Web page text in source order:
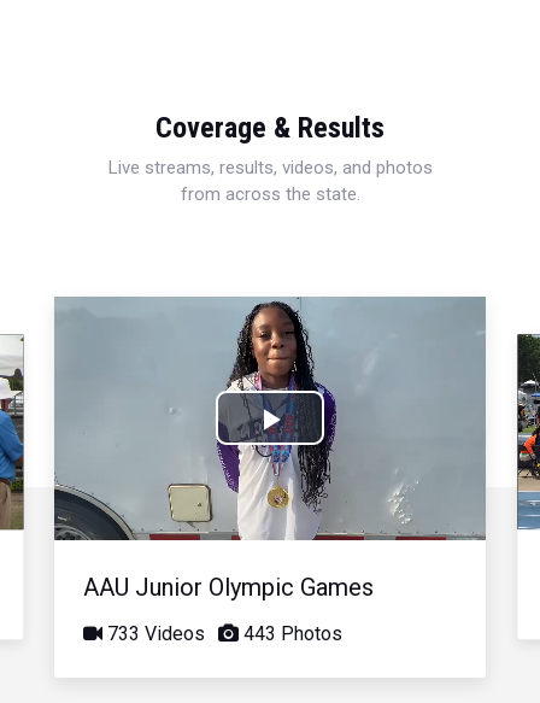
Coverage & Results
Live streams, results, videos, and photos
from across the state.
Play
Video
AAU Junior Olympic Games
733 Videos 443 Photos